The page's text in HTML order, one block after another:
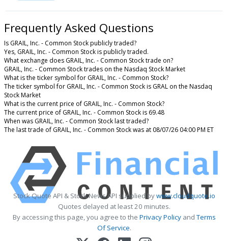
Frequently Asked Questions
Is GRAIL, Inc. - Common Stock publicly traded?
Yes, GRAIL, Inc. - Common Stock is publicly traded.
What exchange does GRAIL, Inc. - Common Stock trade on?
GRAIL, Inc. - Common Stock trades on the Nasdaq Stock Market
What is the ticker symbol for GRAIL, Inc. - Common Stock?
The ticker symbol for GRAIL, Inc. - Common Stock is GRAL on the Nasdaq
Stock Market
What is the current price of GRAIL, Inc. - Common Stock?
The current price of GRAIL, Inc. - Common Stock is 69.48
When was GRAIL, Inc. - Common Stock last traded?
The last trade of GRAIL, Inc. - Common Stock was at 08/07/26 04:00 PM ET
Stock Quote API & Stock News API supplied bywww.cloudquote.io
Quotes delayed at least 20 minutes.
By accessing this page, you agree to the Privacy PolicyandTerms
Of Service.